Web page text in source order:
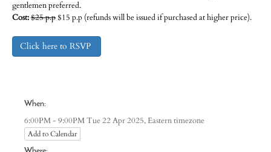
gentlemen preferred.
Cost:$25 p.p$15 p.p (refunds will be issued if purchased at higher price).
Click here to RSVP
When:
6:00PM - 9:00PM Tue 22 Apr 2025,Eastern timezone
Add to Calendar